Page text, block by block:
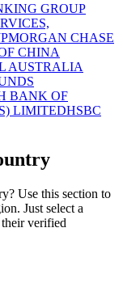
GROUP
CHASE
CHINA
AUSTRALIA
BANK OF
LIMITEDHSBC
Use this section to
Just select a
verified